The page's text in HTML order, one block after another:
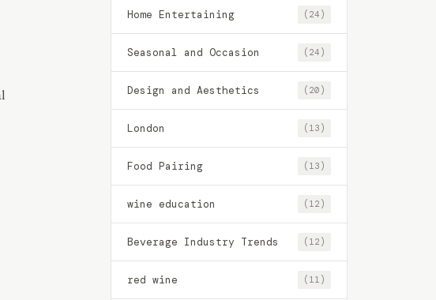
Home Entertaining (24)
Seasonal and Occasion (24)
Design and Aesthetics (20)
London (13)
Food Pairing (13)
wine education (12)
Beverage Industry Trends (12)
red wine (11)